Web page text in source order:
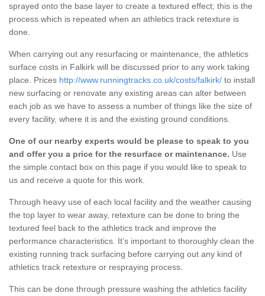
sprayed onto the base layer to create a textured effect; this is the
process which is repeated when an athletics track retexture is
done.
When carrying out any resurfacing or maintenance, the athletics
surface costs in Falkirk will be discussed prior to any work taking
place. Prices http://www.runningtracks.co.uk/costs/falkirk/ to install
new surfacing or renovate any existing areas can alter between
each job as we have to assess a number of things like the size of
every facility, where it is and the existing ground conditions.
One of our nearby experts would be please to speak to you
and offer you a price for the resurface or maintenance. Use
the simple contact box on this page if you would like to speak to
us and receive a quote for this work.
Through heavy use of each local facility and the weather causing
the top layer to wear away, retexture can be done to bring the
textured feel back to the athletics track and improve the
performance characteristics. It’s important to thoroughly clean the
existing running track surfacing before carrying out any kind of
athletics track retexture or respraying process.
This can be done through pressure washing the athletics facility